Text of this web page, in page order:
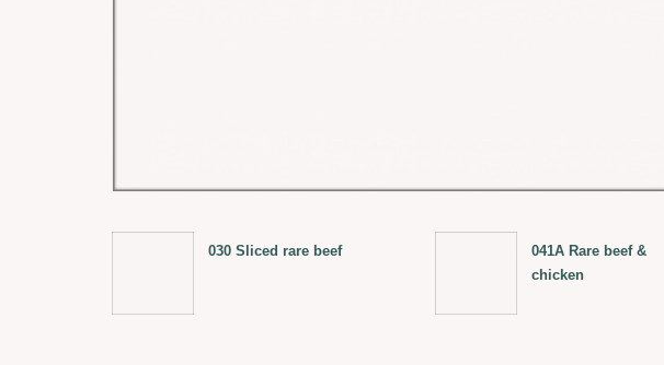
030 Sliced rare beef
041A Rare beef &
chicken